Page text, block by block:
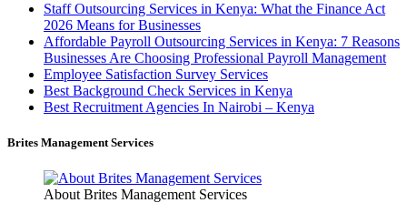
Staff Outsourcing Services in Kenya: What the Finance Act
2026 Means for Businesses
Affordable Payroll Outsourcing Services in Kenya: 7 Reasons
Businesses Are Choosing Professional Payroll Management
Employee Satisfaction Survey Services
Best Background Check Services in Kenya
Best Recruitment Agencies In Nairobi – Kenya
Brites Management Services
About Brites Management Services